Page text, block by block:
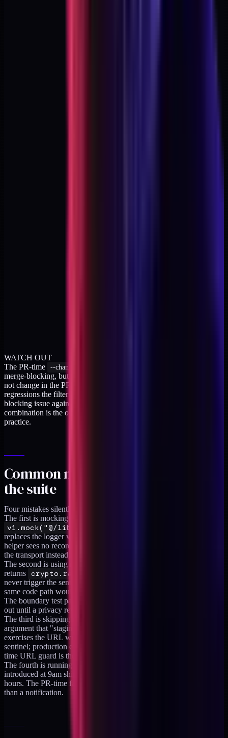
WATCH OUT
The PR-time
--changed
merge-blocking, but it skips boundary tests whose source files did
not change in the PR. The nightly full run catches the cross-file
regressions the filter misses, and a failure in the nightly opens a
blocking issue against the next morning's first PR. The
combination is the only configuration I have seen hold up in
practice.
Common mistakes that defeat
the suite
Four mistakes silently neutralize the boundary check.
The first is mocking the logger globally. A
vi.mock("@/lib/logger")
replaces the logger with a stub that records nothing, the capture
helper sees no records, and the assertion passes vacuously. Replace
the transport instead, which is what the helper in step 2 does.
The second is using random UUIDs as fixture data. A fixture that
returns
crypto.randomUUID()
never trigger the sentinel regex, but a real production write of the
same code path would leak whatever real value flowed through it.
The boundary test passes, the leak is real, and the team never finds
out until a privacy review surfaces it.
The third is skipping Playwright on the URL surface with the
argument that "staging will catch it." Staging will not. Staging
exercises the URL with synthetic data that does not match the
sentinel; production exercises it with real PHI that does. The PR-
time URL guard is the only place to catch this before it ships.
The fourth is running the suite only nightly. A regression
introduced at 9am ships at 11am and stays in production for sixteen
hours. The PR-time fast leg is what makes the suite a gate rather
than a notification.